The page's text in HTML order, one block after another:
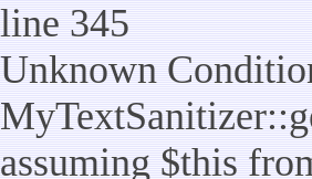
line 345
Unknown
assuming $this